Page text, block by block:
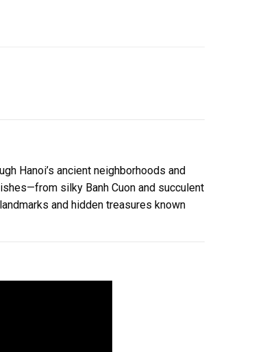
Hanoi’s ancient neighborhoods and
silky Banh Cuon and succulent
and hidden treasures known